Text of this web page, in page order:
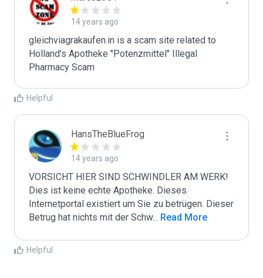
14 years ago
gleichviagrakaufen.in is a scam site related to
Holland's Apotheke "Potenzmittel" Illegal
Pharmacy Scam
Helpful
HansTheBlueFrog
14 years ago
VORSICHT HIER SIND SCHWINDLER AM WERK!
Dies ist keine echte Apotheke. Dieses
Internetportal existiert um Sie zu betrügen. Dieser
Betrug hat nichts mit der Schw... Read More
Helpful